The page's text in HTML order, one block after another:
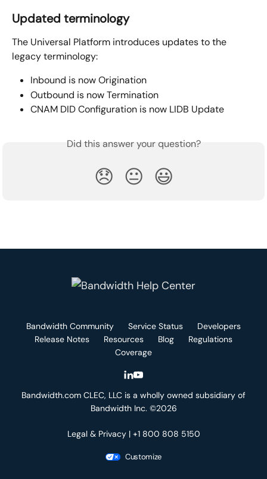
Updated terminology
The Universal Platform introduces updates to the
legacy terminology:
Inbound is now Origination
Outbound is now Termination
CNAM DID Configuration is now LIDB Update
Did this answer your question?
😞 😐 😃
Bandwidth Community Service Status
Developers
Release Notes
Resources Blog
Regulations
Coverage
Bandwidth.com CLEC, LLC is a wholly owned subsidiary of
Bandwidth Inc. ©2026
Legal & Privacy| +1 800 808 5150
Customize